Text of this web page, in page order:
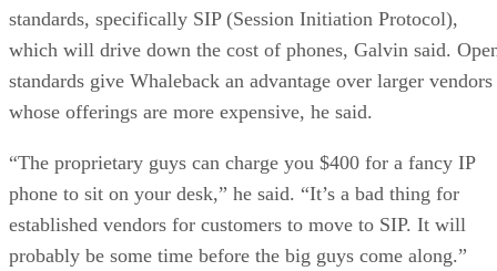
standards, specifically SIP (Session Initiation Protocol),
which will drive down the cost of phones, Galvin said.
standards give Whaleback an advantage over larger vendors
whose offerings are more expensive, he said.
“The proprietary guys can charge you $400 for a fancy IP
phone to sit on your desk,” he said. “It’s a bad thing for
established vendors for customers to move to SIP. It will
probably be some time before the big guys come along.”